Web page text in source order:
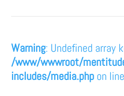
Warning: Undefined array
/www/wwwroot/
includes/media.php on line